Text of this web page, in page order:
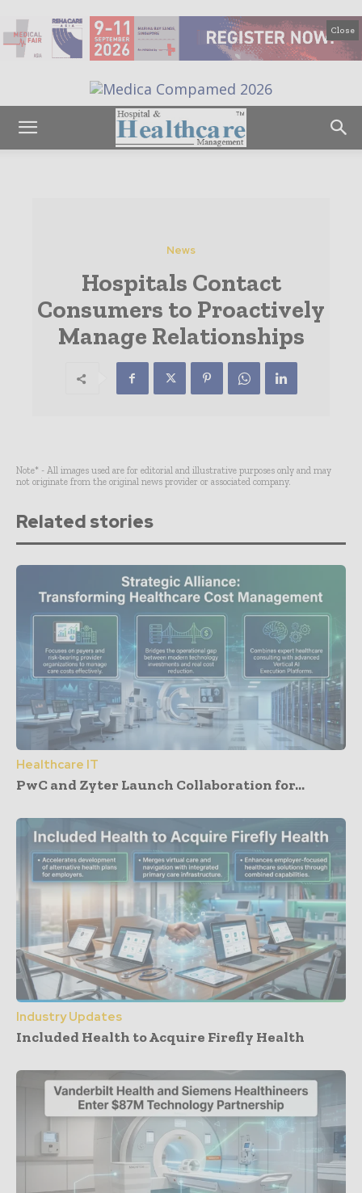
Close
News
Hospitals Contact
Consumers to Proactively
Manage Relationships
Note* - All images used are for editorial and illustrative purposes only and may
not originate from the original news provider or associated company.
Related stories
Healthcare IT
PwC and Zyter Launch Collaboration for...
Industry Updates
Included Health to Acquire Firefly Health